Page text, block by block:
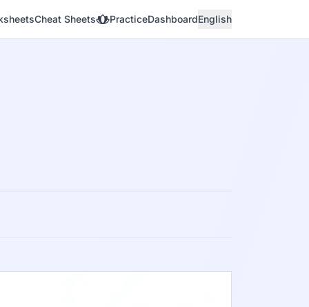
Cheat Sheets PracticeDashboardEnglish